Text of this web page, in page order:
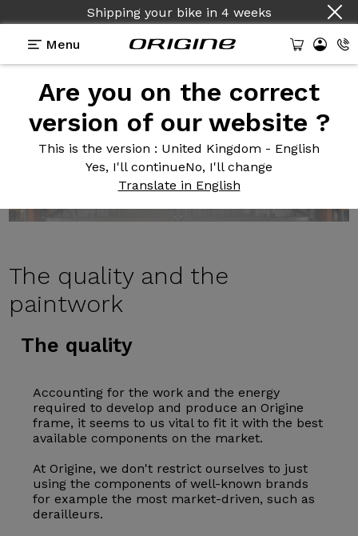
Shipping your bike in 4 weeks
Menu
Are you on the correct
version of our website ?
This is the version : United Kingdom - English
Yes, I'll continueNo, I'll change
Translate in English
The qualityand the
paintwork
The quality
Accounting for the work and the energy
required to develop and produce an Origine
frame, it seems to us vital to fit it with the best
available components on the market.
At Origine, we don't restrict ourselves to just
using the components of well-known brands
for example the most market-driven, such as
derailleurs.